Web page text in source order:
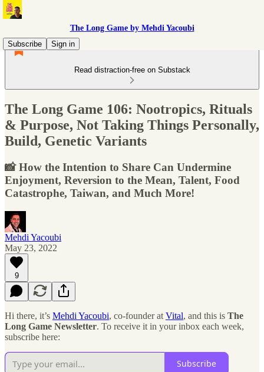
The Long Game by Mehdi Yacoubi
Subscribe
Sign in
Read distraction-free on Substack
The Long Game 106: Nootropics, Rituals
& Purpose, Not Taking Things Personally,
Build, Genetic Variants
📸 How the Intention to Share Can Undermine
Enjoyment, Reversion to the Mean, Talent, Food
Catastrophe, Taiwan, and Much More!
Mehdi Yacoubi
May 23, 2022
9
Hi there, it’s Mehdi Yacoubi, co-founder at Vital, and this is The
Long Game Newsletter. To receive it in your inbox each week,
subscribe here:
Subscribe